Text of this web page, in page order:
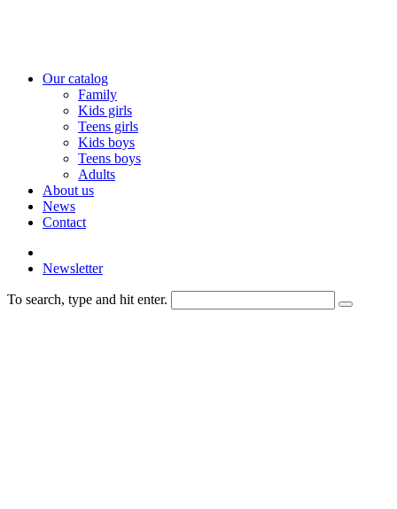
Our catalog
Family
Kids girls
Teens girls
Kids boys
Teens boys
Adults
About us
News
Contact
Newsletter
To search, type and hit enter.